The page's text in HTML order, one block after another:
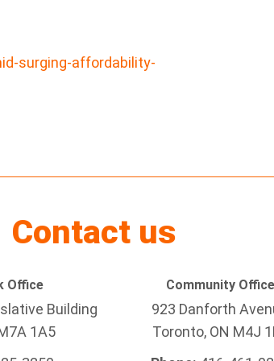
surging-affordability-
Contact us
Office
Building
1A5
Community Office
923 Danforth
Toronto, ON M4J